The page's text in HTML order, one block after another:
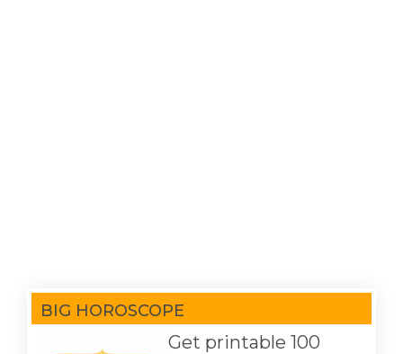
BIG HOROSCOPE
Get printable 100